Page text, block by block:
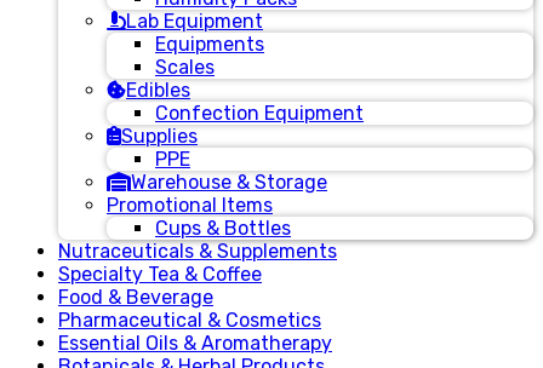
Lab Equipment
Equipments
Scales
Edibles
Confection Equipment
Supplies
PPE
Warehouse & Storage
Promotional Items
Cups & Bottles
Nutraceuticals & Supplements
Specialty Tea & Coffee
Food & Beverage
Pharmaceutical & Cosmetics
Essential Oils & Aromatherapy